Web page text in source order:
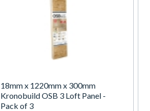
18mm x 1220mm x 300mm
Kronobuild OSB 3 Loft Panel -
Pack of 3